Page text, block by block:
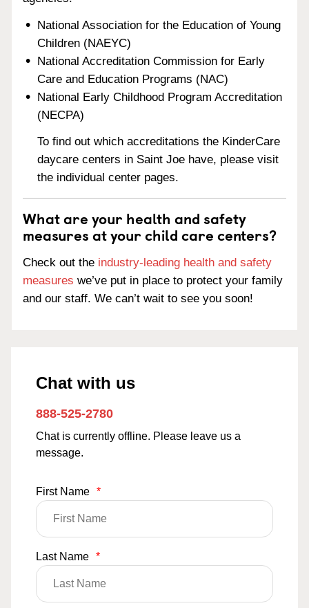
National Association for the Education of Young
Children (NAEYC)
National Accreditation Commission for Early
Care and Education Programs (NAC)
National Early Childhood Program Accreditation
(NECPA)
To find out which accreditations the KinderCare
daycare centers in Saint Joe have, please visit
the individual center pages.
What are your health and safety
measures at your child care centers?
Check out the industry-leading health and safety
measures we’ve put in place to protect your family
and our staff. We can’t wait to see you soon!
Chat with us
888-525-2780
Chat is currently offline. Please leave us a
message.
First Name *
Last Name *